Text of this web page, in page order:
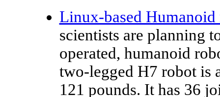
Linux-based Humanoid
scientists are planning
operated, humanoid
two-legged H7 robot is
121 pounds. It has 36